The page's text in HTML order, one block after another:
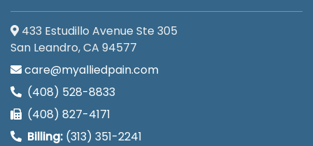
433 Estudillo Avenue Ste 305
San Leandro, CA 94577
care@myalliedpain.com
(408) 528-8833
(408) 827-4171
Billing: (313) 351-2241